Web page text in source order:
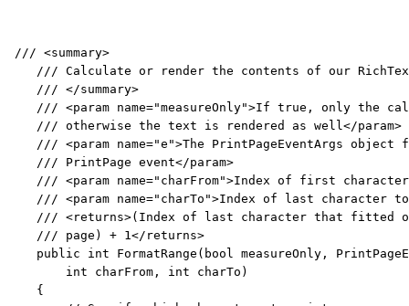
/// <summary>
/// Calculate or render the contents of our
/// </summary>
/// <param name="measureOnly">If true, only the
/// otherwise the text is rendered as well</param>
/// <param name="e">The PrintPageEventArgs object
/// PrintPage event</param>
/// <param name="charFrom">Index of first
/// <param name="charTo">Index of last character
/// <returns>(Index of last character that fitted
/// page) + 1</returns>
public
int FormatRange( bool measureOnly,
int charFrom, int charTo)
    {